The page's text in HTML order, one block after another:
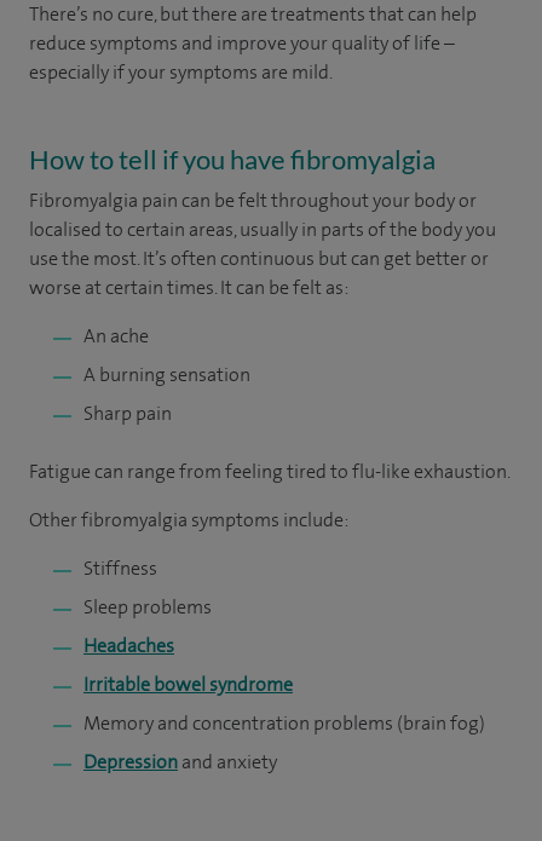
There’s no cure, but there are treatments that can help
reduce symptoms and improve your quality of life –
especially if your symptoms are mild.
How to tell if you have fibromyalgia
Fibromyalgia pain can be felt throughout your body or
localised to certain areas, usually in parts of the body you
use the most. It’s often continuous but can get better or
worse at certain times. It can be felt as:
An ache
A burning sensation
Sharp pain
Fatigue can range from feeling tired to flu-like exhaustion.
Other fibromyalgia symptoms include:
Stiffness
Sleep problems
Headaches
Irritable bowel syndrome
Memory and concentration problems (brain fog)
Depressionand anxiety